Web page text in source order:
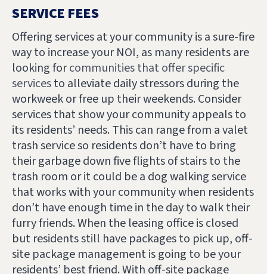
SERVICE FEES
Offering services at your community is a sure-fire
way to increase your NOI, as many residents are
looking forcommunities that offer specific
servicesto alleviate daily stressors during the
workweek or free up their weekends. Consider
services that show your community appeals to
its residents’ needs. This can range from a valet
trash service so residents don’t have to bring
their garbage down five flights of stairs to the
trash room or it could be a dog walking service
that works with your community when residents
don’t have enough time in the day to walk their
furry friends. When the leasing office is closed
but residents still have packages to pick up, off-
site package management is going to be your
residents’ best friend. With off-site package